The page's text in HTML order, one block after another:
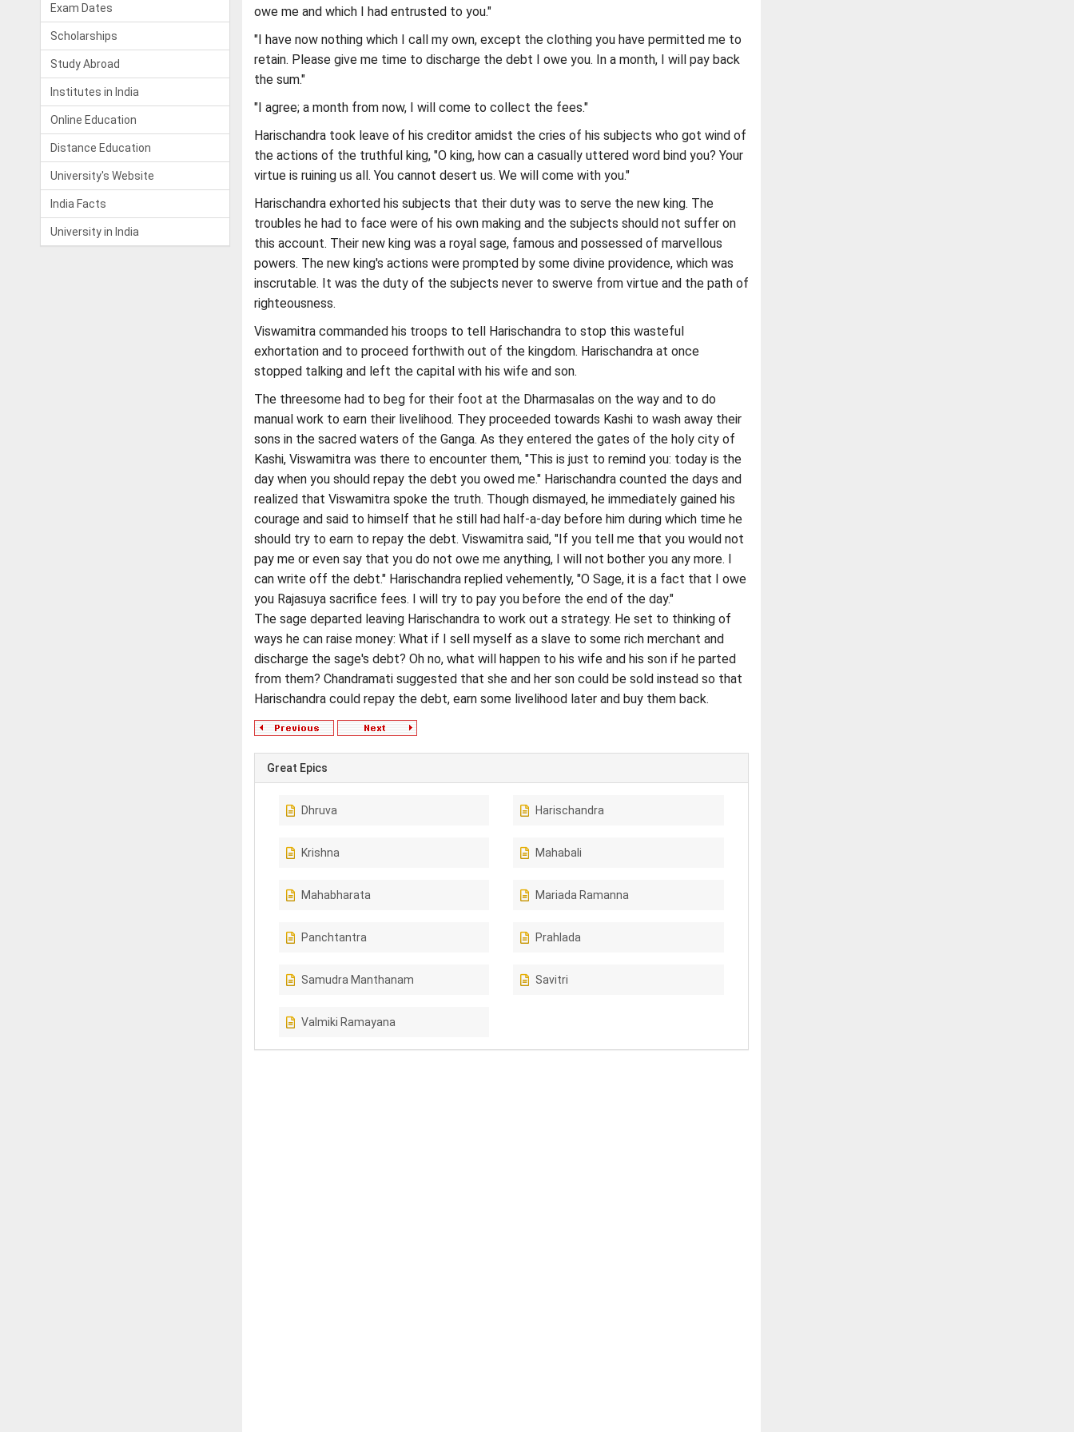
Exam Dates
Scholarships
Study Abroad
Institutes in India
Online Education
Distance Education
University's Website
India Facts
University in India
owe me and which I had entrusted to you."
"I have now nothing which I call my own, except the clothing you have permitted me to
retain. Please give me time to discharge the debt I owe you. In a month, I will pay back
the sum."
"I agree; a month from now, I will come to collect the fees."
Harischandra took leave of his creditor amidst the cries of his subjects who got wind of
the actions of the truthful king, "O king, how can a casually uttered word bind you? Your
virtue is ruining us all. You cannot desert us. We will come with you."
Harischandra exhorted his subjects that their duty was to serve the new king. The
troubles he had to face were of his own making and the subjects should not suffer on
this account. Their new king was a royal sage, famous and possessed of marvellous
powers. The new king's actions were prompted by some divine providence, which was
inscrutable. It was the duty of the subjects never to swerve from virtue and the path of
righteousness.
Viswamitra commanded his troops to tell Harischandra to stop this wasteful
exhortation and to proceed forthwith out of the kingdom. Harischandra at once
stopped talking and left the capital with his wife and son.
The threesome had to beg for their foot at the Dharmasalas on the way and to do
manual work to earn their livelihood. They proceeded towards Kashi to wash away their
sons in the sacred waters of the Ganga. As they entered the gates of the holy city of
Kashi, Viswamitra was there to encounter them, "This is just to remind you: today is the
day when you should repay the debt you owed me." Harischandra counted the days and
realized that Viswamitra spoke the truth. Though dismayed, he immediately gained his
courage and said to himself that he still had half-a-day before him during which time he
should try to earn to repay the debt. Viswamitra said, "If you tell me that you would not
pay me or even say that you do not owe me anything, I will not bother you any more. I
can write off the debt." Harischandra replied vehemently, "O Sage, it is a fact that I owe
you Rajasuya sacrifice fees. I will try to pay you before the end of the day."
The sage departed leaving Harischandra to work out a strategy. He set to thinking of
ways he can raise money: What if I sell myself as a slave to some rich merchant and
discharge the sage's debt? Oh no, what will happen to his wife and his son if he parted
from them? Chandramati suggested that she and her son could be sold instead so that
Harischandra could repay the debt, earn some livelihood later and buy them back.
Great Epics
Dhruva Harischandra
Krishna Mahabali
Mahabharata Mariada Ramanna
Panchtantra Prahlada
Samudra Manthanam Savitri
Valmiki Ramayana